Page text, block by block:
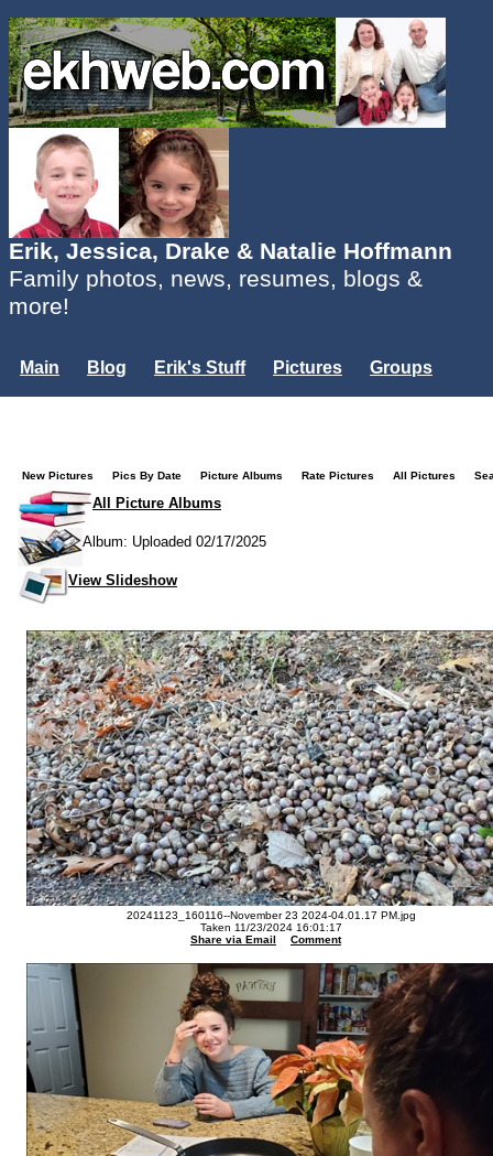
Erik, Jessica, Drake & Natalie Hoffmann
Family photos, news, resumes, blogs &
more!
Main Blog Erik's Stuff Pictures
Groups
New Pictures Pics By Date Picture Albums Rate Pictures All Pictures
All Picture Albums
Album: Uploaded 02/17/2025
View Slideshow
20241123_160116--November 23 2024-04.01.17 PM.jpg
Taken 11/23/2024 16:01:17
Share via Email
Comment